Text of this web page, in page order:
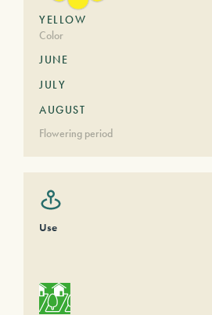
YELLOW
Color
JUNE
JULY
AUGUST
Flowering period
Use